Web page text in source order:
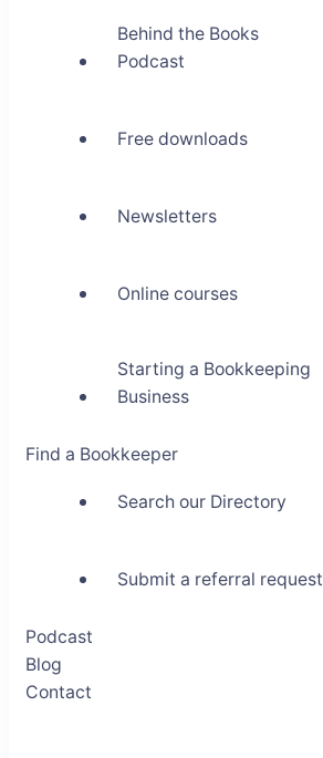
Behind the Books
Podcast
Free downloads
Newsletters
Online courses
Starting a Bookkeeping
Business
Find a Bookkeeper
Search our Directory
Submit a referral request
Podcast
Blog
Contact